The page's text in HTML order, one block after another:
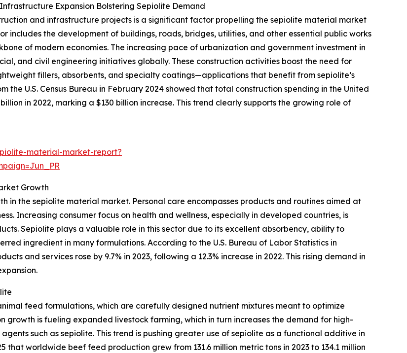
Expansion Bolstering Sepiolite Demand
and infrastructure projects is a significant factor propelling the sepiolite material market
includes the development of buildings, roads, bridges, utilities, and other essential public works
of modern economies. The increasing pace of urbanization and government investment in
and civil engineering initiatives globally. These construction activities boost the need for
fillers, absorbents, and specialty coatings—applications that benefit from sepiolite’s
the U.S. Census Bureau in February 2024 showed that total construction spending in the United
in 2022, marking a $130 billion increase. This trend clearly supports the growing role of
material-market-report?
Growth
in the sepiolite material market. Personal care encompasses products and routines aimed at
Increasing consumer focus on health and wellness, especially in developed countries, is
Sepiolite plays a valuable role in this sector due to its excellent absorbency, ability to
ingredient in many formulations. According to the U.S. Bureau of Labor Statistics in
and services rose by 9.7% in 2023, following a 12.3% increase in 2022. This rising demand in
feed formulations, which are carefully designed nutrient mixtures meant to optimize
growth is fueling expanded livestock farming, which in turn increases the demand for high-
such as sepiolite. This trend is pushing greater use of sepiolite as a functional additive in
worldwide beef feed production grew from 131.6 million metric tons in 2023 to 134.1 million